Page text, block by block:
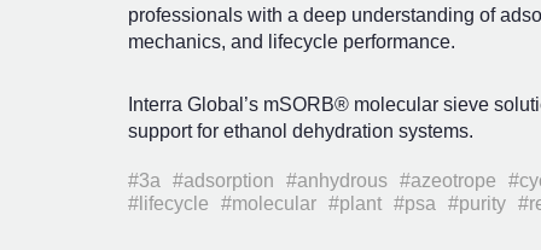
professionals with a deep understanding of
mechanics, and lifecycle performance.
Interra Global’s mSORB® molecular sieve
support for ethanol dehydration systems.
#3a #adsorption #anhydrous #azeotrope
#lifecycle
#molecular #plant #psa #purity